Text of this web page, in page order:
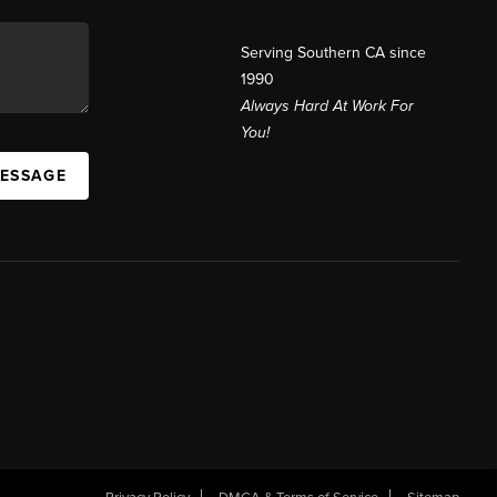
Serving Southern CA since
1990
Always Hard At Work For
You!